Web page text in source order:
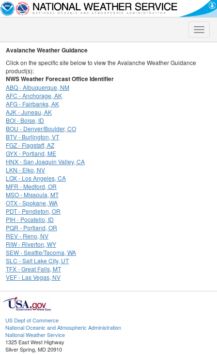
Toggle
Avalanche Weather Guidance
Click on the specific site below to view the Avalanche Weather Guidance
product(s):
NWS Weather Forecast Office Identifier
ABQ - Albuquerque, NM
AFC - Anchorage, AK
AFG - Fairbanks, AK
AJK - Juneau, AK
BOI - Boise, ID
BOU - Denver/Boulder, CO
BTV - Burlington, VT
FGZ - Flagstaff, AZ
GYX - Portland, ME
HNX - San Joaquin Valley, CA
LKN - Elko, NV
LOX - Los Angeles, CA
MFR - Medford, OR
MSO - Missoula, MT
OTX - Spokane, WA
PDT - Pendleton, OR
PIH - Pocatello, ID
PQR - Portland, OR
REV - Reno, NV
RIW - Riverton, WY
SEW - Seattle/Tacoma, WA
SLC - Salt Lake City, UT
TFX - Great Falls, MT
VEF - Las Vegas, NV
US Dept of Commerce
National Oceanic and Atmospheric Administration
National Weather Service
1325 East West Highway
Silver Spring, MD 20910